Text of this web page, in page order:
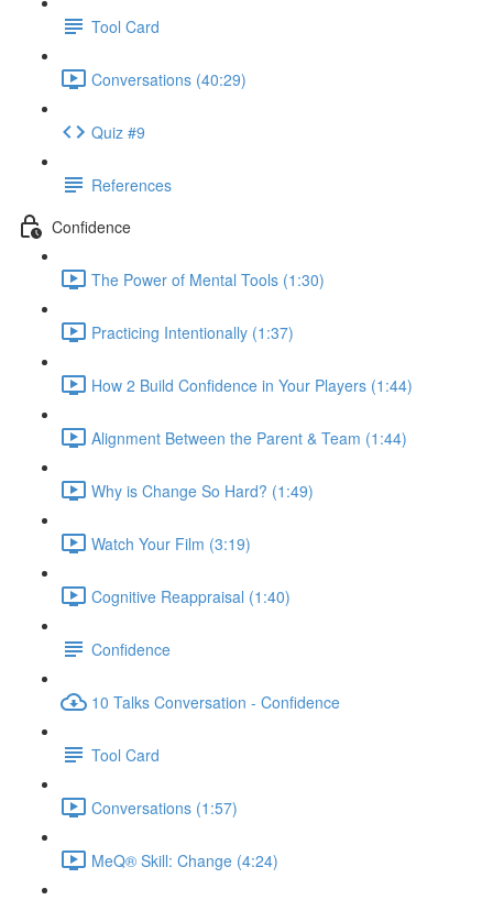
Tool Card
Conversations (40:29)
Quiz #9
References
Confidence
The Power of Mental Tools (1:30)
Practicing Intentionally (1:37)
How 2 Build Confidence in Your Players (1:44)
Alignment Between the Parent & Team (1:44)
Why is Change So Hard? (1:49)
Watch Your Film (3:19)
Cognitive Reappraisal (1:40)
Confidence
10 Talks Conversation - Confidence
Tool Card
Conversations (1:57)
MeQ® Skill: Change (4:24)